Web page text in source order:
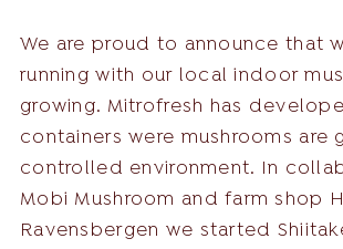
We are proud to announce that
running with our local indoor
growing. Mitrofresh has
containers were mushrooms are
controlled environment. In
Mobi Mushroom and farm shop
Ravensbergen we started